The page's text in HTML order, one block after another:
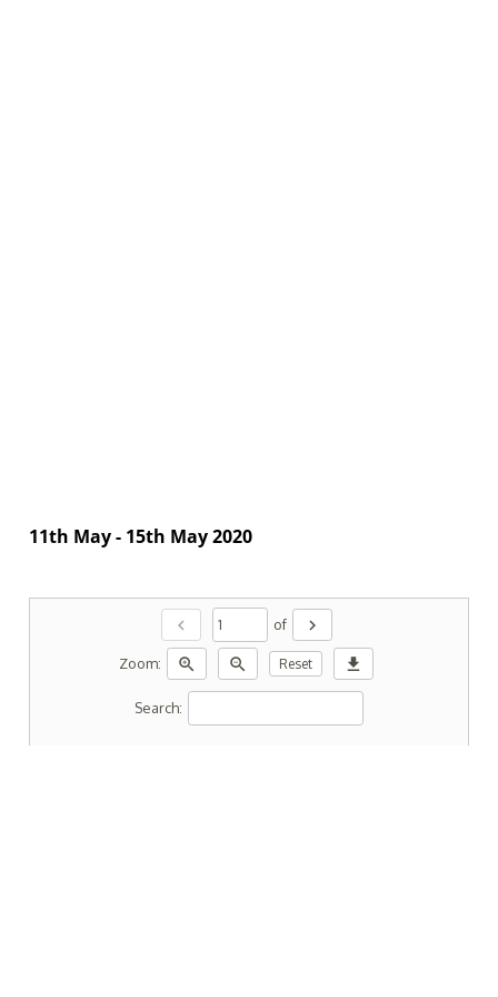
11th May - 15th May 2020
chevron_left of chevron_right
Zoom: zoom_in zoom_out Reset download
Search: